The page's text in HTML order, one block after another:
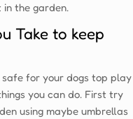
in the garden.
Take to keep
for your dogs top play
you can do. First try
using maybe umbrellas